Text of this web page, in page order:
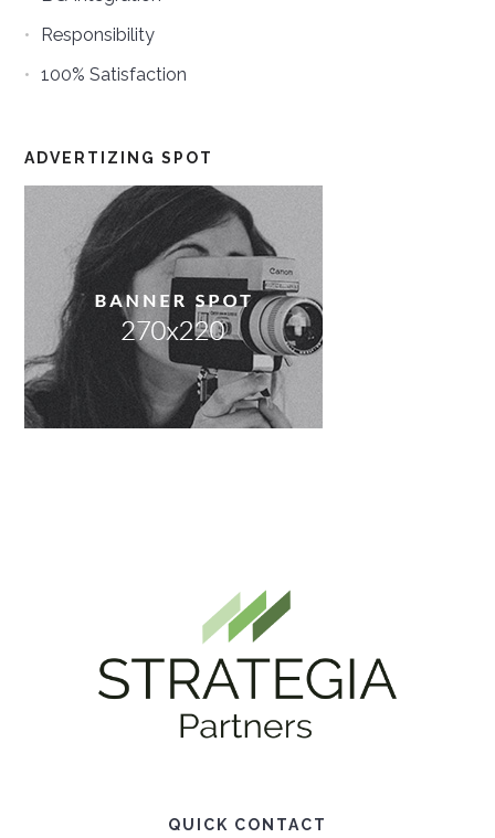
Responsibility
100% Satisfaction
ADVERTIZING SPOT
QUICK CONTACT